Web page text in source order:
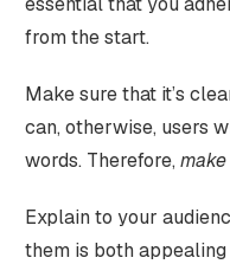
from the start.
Make sure that it’s
can, otherwise, users
words. Therefore,
Explain to your
them is both